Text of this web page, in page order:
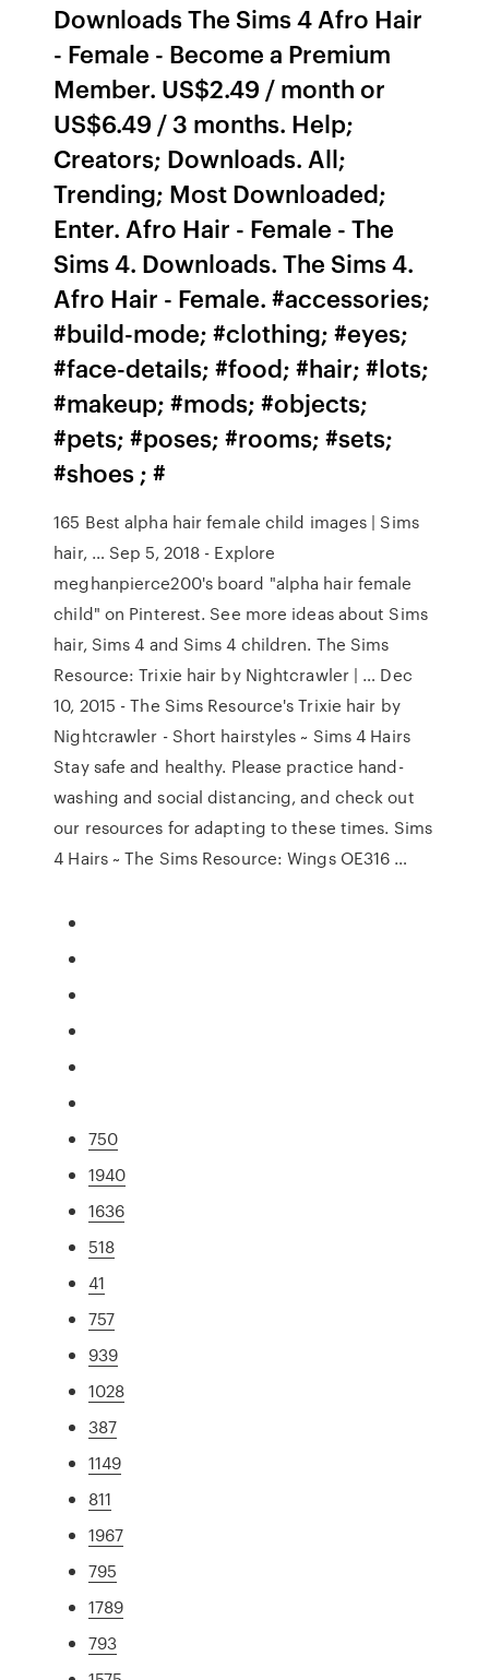
Downloads The Sims 4 Afro Hair
- Female - Become a Premium
Member. US$2.49 / month or
US$6.49 / 3 months. Help;
Creators; Downloads. All;
Trending; Most Downloaded;
Enter. Afro Hair - Female - The
Sims 4. Downloads. The Sims 4.
Afro Hair - Female. #accessories;
#build-mode; #clothing; #eyes;
#face-details; #food; #hair; #lots;
#makeup; #mods; #objects;
#pets; #poses; #rooms; #sets;
#shoes ; #
165 Best alpha hair female child images | Sims
hair, … Sep 5, 2018 - Explore
meghanpierce200's board "alpha hair female
child" on Pinterest. See more ideas about Sims
hair, Sims 4 and Sims 4 children. The Sims
Resource: Trixie hair by Nightcrawler | … Dec
10, 2015 - The Sims Resource's Trixie hair by
Nightcrawler - Short hairstyles ~ Sims 4 Hairs
Stay safe and healthy. Please practice hand-
washing and social distancing, and check out
our resources for adapting to these times. Sims
4 Hairs ~ The Sims Resource: Wings OE316 …
750
1940
1636
518
41
757
939
1028
387
1149
811
1967
795
1789
793